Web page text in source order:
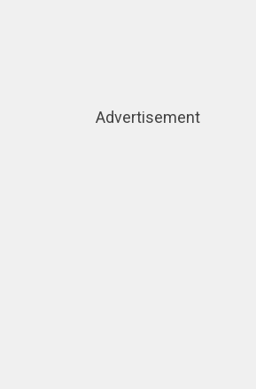
Advertisement